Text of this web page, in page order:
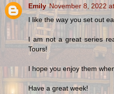
Emily November 8, 2022
I like the way you set out
I am not a great series
Tours!
I hope you enjoy them
Have a great week!